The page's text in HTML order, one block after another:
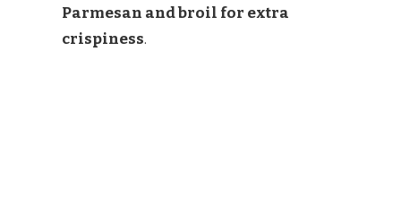
Parmesan and broil for extra
crispiness.